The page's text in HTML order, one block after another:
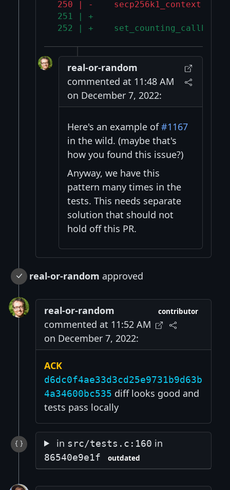
250 | -    secp256k1_context *verify
251 | +
252 | +
real-or-random
commented at 11:48 AM
on December 7, 2022:
Here's an example of#1167
in the wild. (maybe that's
how you found this issue?)
Anyway, we have this
pattern many times in the
tests. This needs separate
solution that should not
hold off this PR.
real-or-random approved
real-or-random
commented at 11:52 AM
on December 7, 2022:
contributor
ACK
d6dc0f4ae33d3cd25e9731b9d63b
4a34600bc535 diff looks good and
tests pass locally
in src/tests.c:160 in
86540e9e1f outdated